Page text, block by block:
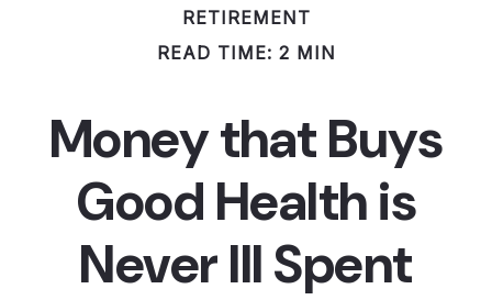
RETIREMENT
READ TIME: 2 MIN
Money that Buys
Good Health is
Never Ill Spent